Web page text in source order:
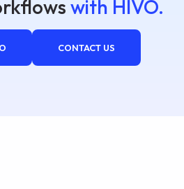
with HIVO.
CONTACT US